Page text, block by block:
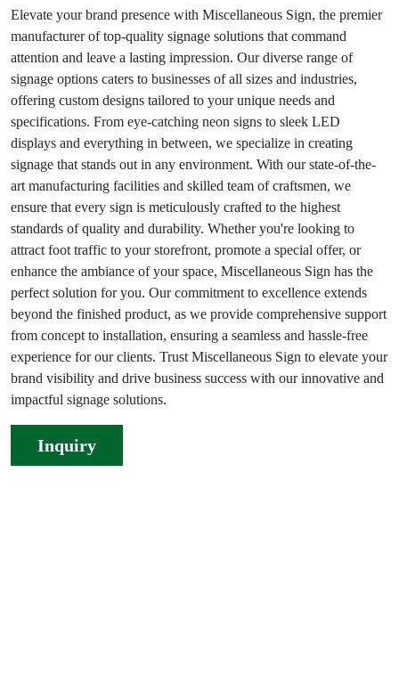
Elevate your brand presence with Miscellaneous Sign, the premier
manufacturer of top-quality signage solutions that command
attention and leave a lasting impression. Our diverse range of
signage options caters to businesses of all sizes and industries,
offering custom designs tailored to your unique needs and
specifications. From eye-catching neon signs to sleek LED
displays and everything in between, we specialize in creating
signage that stands out in any environment. With our state-of-the-
art manufacturing facilities and skilled team of craftsmen, we
ensure that every sign is meticulously crafted to the highest
standards of quality and durability. Whether you're looking to
attract foot traffic to your storefront, promote a special offer, or
enhance the ambiance of your space, Miscellaneous Sign has the
perfect solution for you. Our commitment to excellence extends
beyond the finished product, as we provide comprehensive support
from concept to installation, ensuring a seamless and hassle-free
experience for our clients. Trust Miscellaneous Sign to elevate your
brand visibility and drive business success with our innovative and
impactful signage solutions.
Inquiry